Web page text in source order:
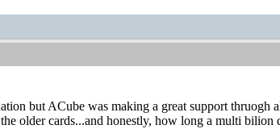
but ACube was making a great support
older cards...and honestly, how long a multi